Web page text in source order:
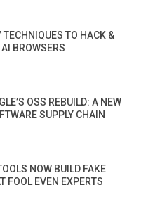
TECHNIQUES TO HACK &
BROWSERS
OSS REBUILD: A NEW
SUPPLY CHAIN
NOW BUILD FAKE
FOOL EVEN EXPERTS